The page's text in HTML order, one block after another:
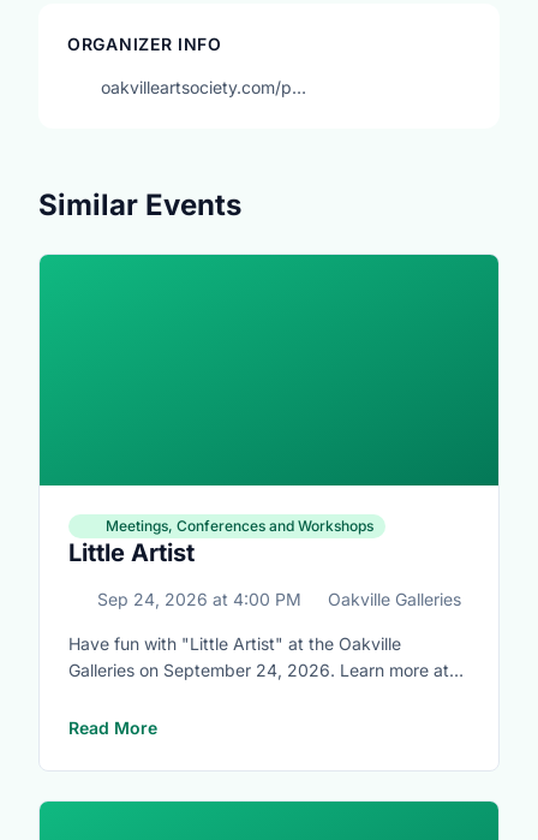
ORGANIZER INFO
oakvilleartsociety.com/p…
Similar Events
Little Artist
Meetings, Conferences and Workshops
Sep 24, 2026 at 4:00 PM Oakville Galleries
Have fun with "Little Artist" at the Oakville
Galleries on September 24, 2026. Learn more at
Read More